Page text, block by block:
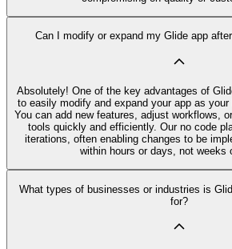
Can I modify or expand my Glide app
Absolutely! One of the key advantages of
to easily modify and expand your app as
You can add new features, adjust workflows,
tools quickly and efficiently. Our no code
iterations, often enabling changes to be
within hours or days, not weeks
What types of businesses or industries is
for?